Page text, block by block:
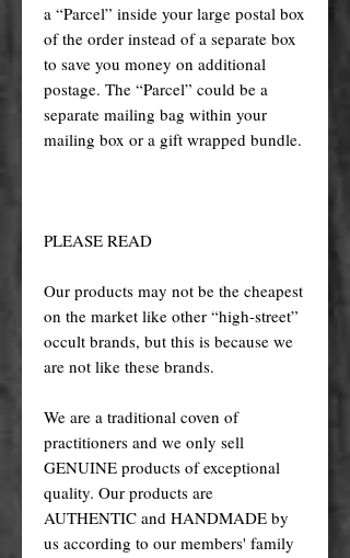
a “Parcel” inside your large postal box
of the order instead of a separate box
to save you money on additional
postage. The “Parcel” could be a
separate mailing bag within your
mailing box or a gift wrapped bundle.
PLEASE READ
Our products may not be the cheapest
on the market like other “high-street”
occult brands, but this is because we
are not like these brands.
We are a traditional coven of
practitioners and we only sell
GENUINE products of exceptional
quality. Our products are
AUTHENTIC and HANDMADE by
us according to our members' family